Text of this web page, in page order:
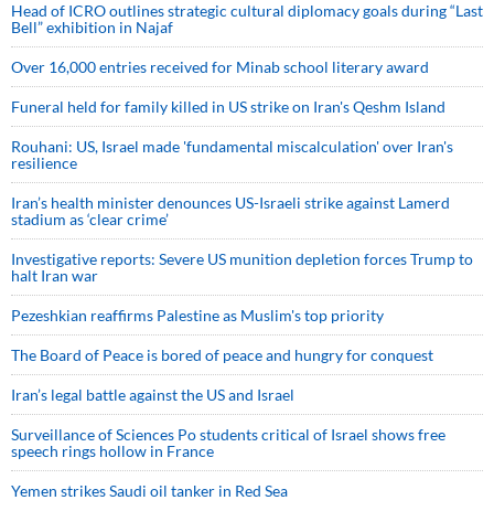
Head of ICRO outlines strategic cultural diplomacy goals during “Last
Bell” exhibition in Najaf
Over 16,000 entries received for Minab school literary award
Funeral held for family killed in US strike on Iran's Qeshm Island
Rouhani: US, Israel made 'fundamental miscalculation' over Iran's
resilience
Iran’s health minister denounces US-Israeli strike against Lamerd
stadium as ‘clear crime’
Investigative reports: Severe US munition depletion forces Trump to
halt Iran war
Pezeshkian reaffirms Palestine as Muslim's top priority
The Board of Peace is bored of peace and hungry for conquest
Iran’s legal battle against the US and Israel
Surveillance of Sciences Po students critical of Israel shows free
speech rings hollow in France
Yemen strikes Saudi oil tanker in Red Sea